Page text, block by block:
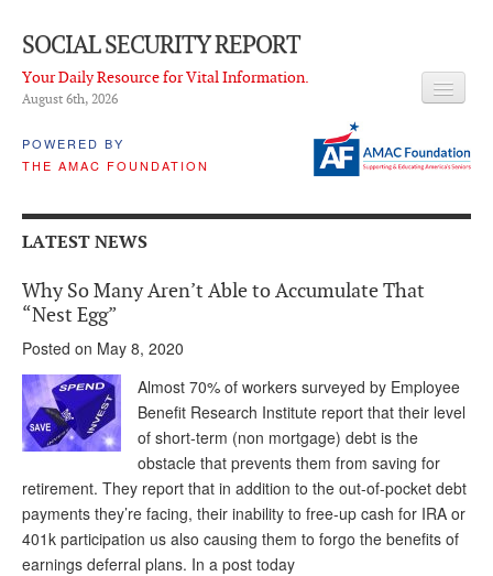
SOCIAL SECURITY REPORT
Your Daily Resource for Vital Information.
August 6th, 2026
POWERED BY
THE AMAC FOUNDATION
LATEST NEWS
Q & A
ADVISORY SERVICE
What is it?
Ken Baron
Andy Brush
Eileen Cook
LATEST NEWS
Why So Many Aren’t Able to Accumulate That
“Nest Egg”
Posted on May 8, 2020
Almost 70% of workers surveyed by Employee
Benefit Research Institute report that their level
of short-term (non mortgage) debt is the
obstacle that prevents them from saving for
retirement. They report that in addition to the out-of-pocket debt
payments they’re facing, their inability to free-up cash for IRA or
401k participation us also causing them to forgo the benefits of
earnings deferral plans. In a post today